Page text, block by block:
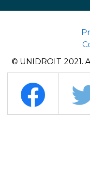
© UNIDROIT 2021.